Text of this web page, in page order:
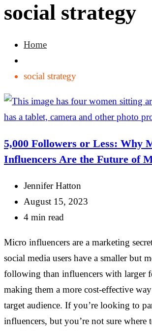
social strategy
Home
social strategy
5,000 Followers or Less: Why
Influencers Are the Future of
Jennifer Hatton
August 15, 2023
4 min read
Micro influencers are a marketing
social media users have a smaller but
following than influencers with larger
making them a more cost-effective
target audience. If you’re looking to
influencers, but you’re not sure where